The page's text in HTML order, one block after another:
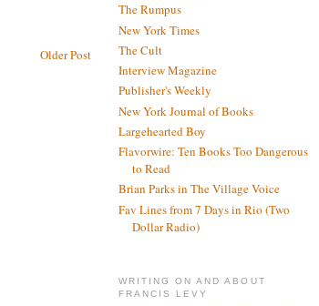
Older Post
The Rumpus
New York Times
The Cult
Interview Magazine
Publisher's Weekly
New York Journal of Books
Largehearted Boy
Flavorwire: Ten Books Too Dangerous
to Read
Brian Parks in The Village Voice
Fav Lines from 7 Days in Rio (Two
Dollar Radio)
WRITING ON AND ABOUT
FRANCIS LEVY